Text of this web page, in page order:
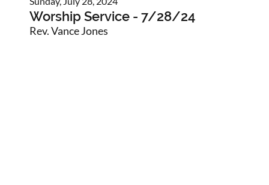
Worship Service - 7/28/24
Rev. Vance Jones